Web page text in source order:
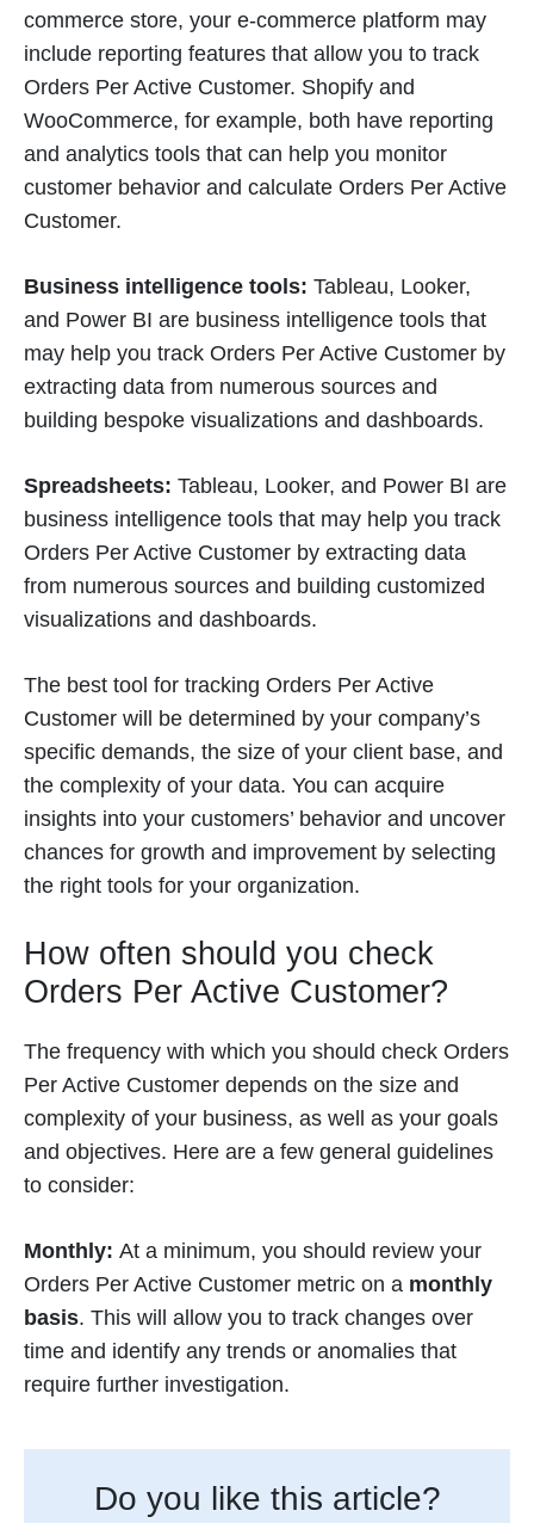
commerce store, your e-commerce platform may
include reporting features that allow you to track
Orders Per Active Customer. Shopify and
WooCommerce, for example, both have reporting
and analytics tools that can help you monitor
customer behavior and calculate Orders Per Active
Customer.
Business intelligence tools: Tableau, Looker,
and Power BI are business intelligence tools that
may help you track Orders Per Active Customer by
extracting data from numerous sources and
building bespoke visualizations and dashboards.
Spreadsheets: Tableau, Looker, and Power BI are
business intelligence tools that may help you track
Orders Per Active Customer by extracting data
from numerous sources and building customized
visualizations and dashboards.
The best tool for tracking Orders Per Active
Customer will be determined by your company’s
specific demands, the size of your client base, and
the complexity of your data. You can acquire
insights into your customers’ behavior and uncover
chances for growth and improvement by selecting
the right tools for your organization.
How often should you check
Orders Per Active Customer?
The frequency with which you should check Orders
Per Active Customer depends on the size and
complexity of your business, as well as your goals
and objectives. Here are a few general guidelines
to consider:
Monthly: At a minimum, you should review your
Orders Per Active Customer metric on a monthly
basis. This will allow you to track changes over
time and identify any trends or anomalies that
require further investigation.
Do you like this article?